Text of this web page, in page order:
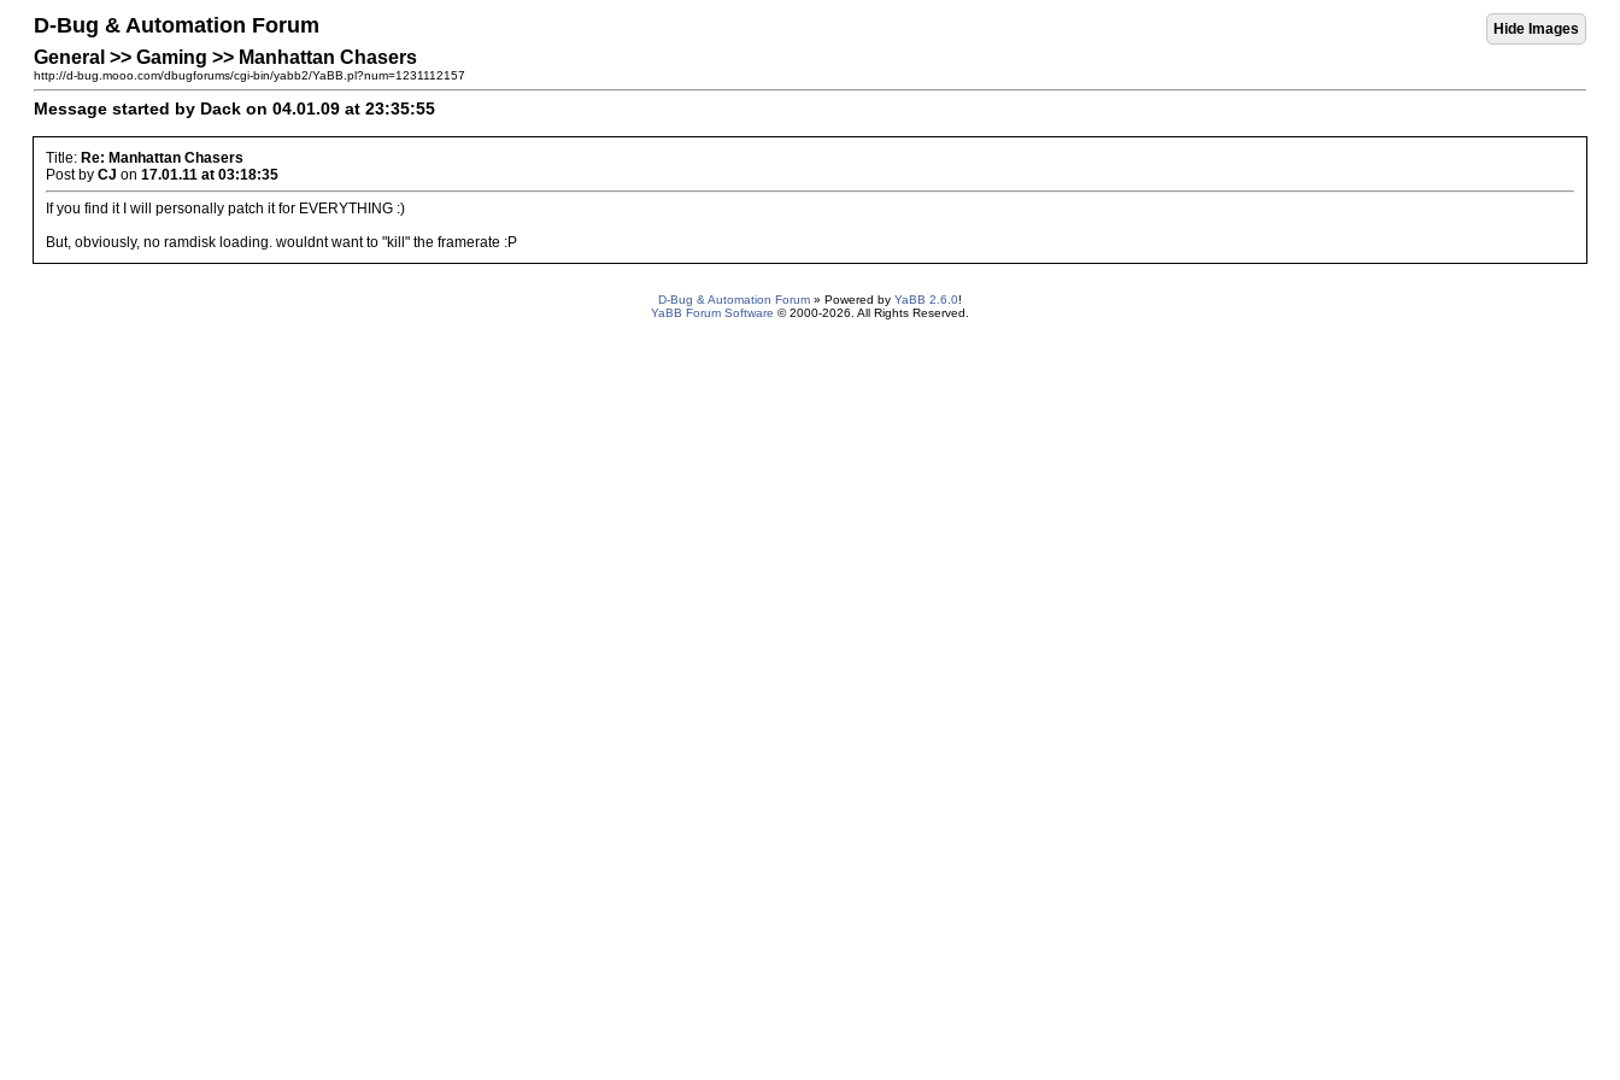
D-Bug & Automation Forum
General >> Gaming >> Manhattan Chasers
http://d-bug.mooo.com/dbugforums/cgi-bin/yabb2/YaBB.pl?num=1231112157
Message started by Dack on 04.01.09 at 23:35:55
Title: Re: Manhattan Chasers
Post by CJ on 17.01.11 at 03:18:35
If you find it I will personally patch it for EVERYTHING :)
But, obviously, no ramdisk loading. wouldnt want to "kill" the framerate :P
D-Bug & Automation Forum » Powered by YaBB 2.6.0!
YaBB Forum Software © 2000-2026. All Rights Reserved.